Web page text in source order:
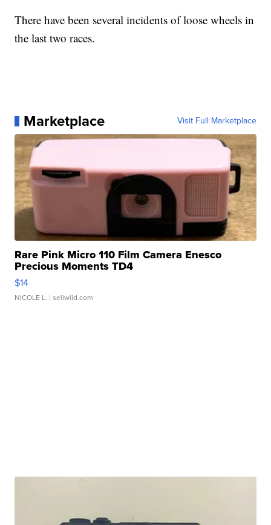
There have been several incidents of loose wheels in
the last two races.
Marketplace Visit Full Marketplace
Rare Pink Micro 110 Film Camera Enesco
Precious Moments TD4
$14
NICOLE L. | sellwild.com